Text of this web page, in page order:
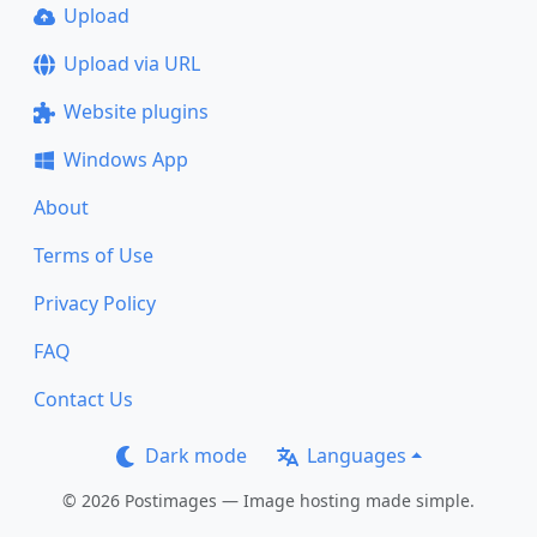
Upload
Upload via URL
Website plugins
Windows App
About
Terms of Use
Privacy Policy
FAQ
Contact Us
Dark mode Languages
© 2026 Postimages — Image hosting made simple.